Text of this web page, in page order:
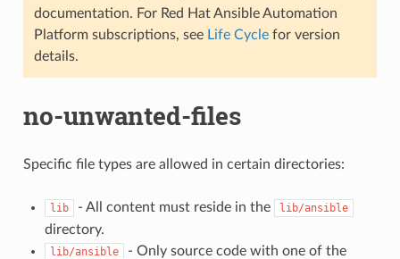
documentation. For Red Hat Ansible Automation
Platform subscriptions, see Life Cyclefor version
details.
no-unwanted-files
Specific file types are allowed in certain directories:
lib - All content must reside in the lib/ansible
directory.
lib/ansible
- Only source code with one of the